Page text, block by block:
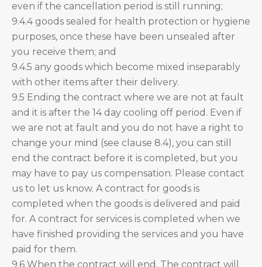
even if the cancellation period is still running;
9.4.4 goods sealed for health protection or hygiene
purposes, once these have been unsealed after
you receive them; and
9.4.5 any goods which become mixed inseparably
with other items after their delivery.
9.5 Ending the contract where we are not at fault
and it is after the 14 day cooling off period. Even if
we are not at fault and you do not have a right to
change your mind (see clause 8.4), you can still
end the contract before it is completed, but you
may have to pay us compensation. Please contact
us to let us know. A contract for goods is
completed when the goods is delivered and paid
for. A contract for services is completed when we
have finished providing the services and you have
paid for them.
9.6 When the contract will end. The contract will